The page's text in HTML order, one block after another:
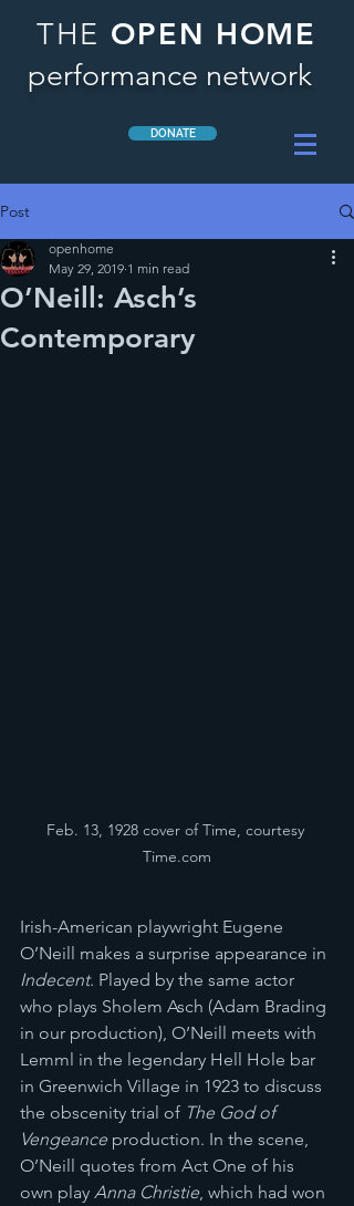
THE OPEN HOME
performance network
DONATE
Post
O’Neill: Asch’s
Contemporary
openhome
May 29, 2019 1 min read
Feb. 13, 1928 cover of Time, courtesy
Time.com
Irish-American playwright Eugene
O’Neill makes a surprise appearance in
Indecent. Played by the same actor
who plays Sholem Asch (Adam Brading
in our production), O’Neill meets with
Lemml in the legendary Hell Hole bar
in Greenwich Village in 1923 to discuss
the obscenity trial of The God of
Vengeance production. In the scene,
O’Neill quotes from Act One of his
own play Anna Christie, which had won